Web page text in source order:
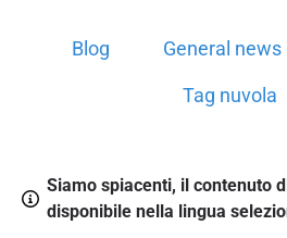
Blog General news
Tag nuvola
Siamo spiacenti, il contenuto
disponibile nella lingua